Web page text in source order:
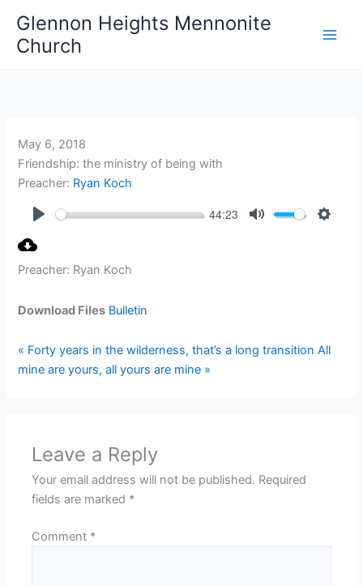
content
Glennon Heights Mennonite
Church
May 6, 2018
Friendship: the ministry of being with
Preacher: Ryan Koch
44:23
Preacher: Ryan Koch
Download Files Bulletin
« Forty years in the wilderness, that’s a long transition All
mine are yours, all yours are mine »
Leave a Reply
Your email address will not be published. Required
fields are marked *
Comment *